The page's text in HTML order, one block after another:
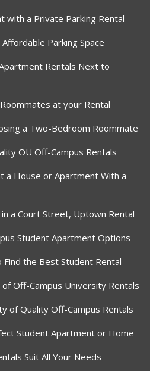
with a Private Parking Rental
Parking Space
Rentals Next to
at your Rental
a Two-Bedroom Roommate
OU Off-Campus Rentals
a House or Apartment With a
a Court Street, Uptown Rental
Student Apartment Options
the Best Student Rental
Off-Campus University Rentals
of Quality Off-Campus Rentals
Student Apartment or Home
Suit All Your Needs